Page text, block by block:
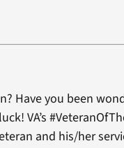
Have you been
VA’s
and his/her